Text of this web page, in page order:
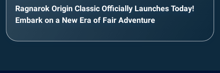
Ragnarok Origin Classic Officially Launches Today!
Embark on a New Era of Fair Adventure